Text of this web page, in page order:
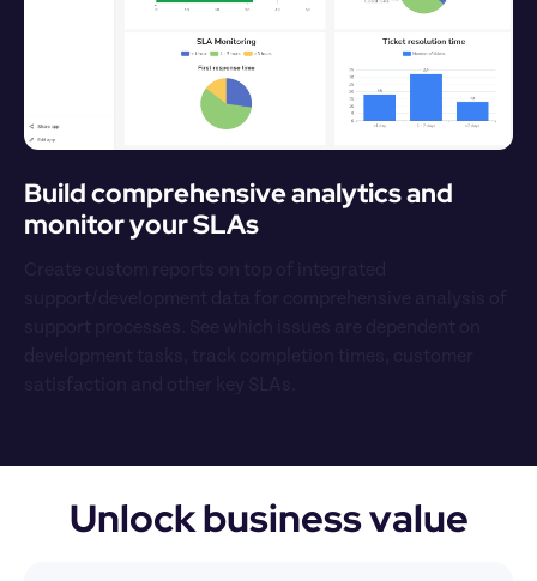
Build comprehensive analytics and
monitor your SLAs
Unlock business value